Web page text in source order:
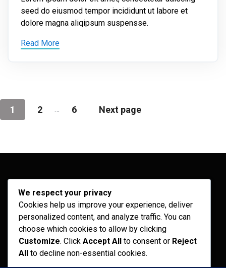
seed do eiusmod tempor incididunt ut labore et
dolore magna aliqipsum suspensse.
Read More
1 2 … 6 Next page
Archives
February 2026
September 2025
July 2025
We respect your privacy
Cookies help us improve your experience, deliver
personalized content, and analyze traffic. You can
choose which cookies to allow by clicking
Customize. Click Accept All to consent or Reject
All to decline non-essential cookies.